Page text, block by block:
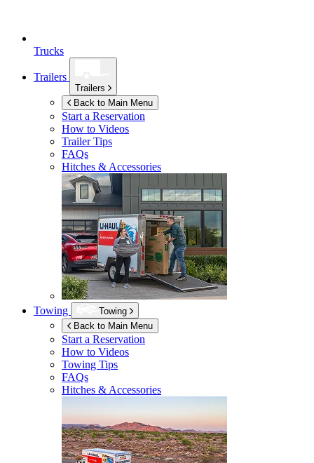
Trucks
Trailers
Trailers
Back to Main Menu
Start a Reservation
How to Videos
Trailer Tips
FAQs
Hitches & Accessories
Towing
Towing
Back to Main Menu
Start a Reservation
How to Videos
Towing Tips
FAQs
Hitches & Accessories